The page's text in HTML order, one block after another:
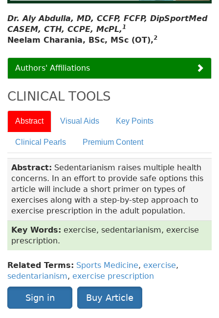
Dr. Aly Abdulla, MD, CCFP, FCFP, DipSportMed
CASEM, CTH, CCPE, McPL,1
Neelam Charania, BSc, MSc (OT),2
Authors' Affiliations
CLINICAL TOOLS
Abstract Visual Aids Key Points
Clinical Pearls Premium Content
Abstract: Sedentarianism raises multiple health
concerns. In an effort to provide safe options this
article will include a short primer on types of
exercises along with a step-by-step approach to
exercise prescription in the adult population.
Key Words: exercise, sedentarianism, exercise
prescription.
Related Terms: Sports Medicine, exercise,
sedentarianism, exercise prescription
Sign in Buy Article